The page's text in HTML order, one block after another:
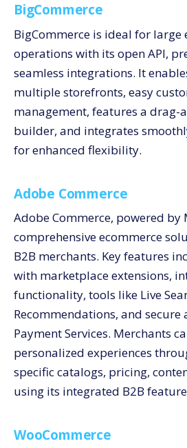
BigCommerce
BigCommerce is ideal for large
operations with its open API,
seamless integrations. It
multiple storefronts, easy
management, features a drag-
builder, and integrates
for enhanced flexibility.
Adobe Commerce
Adobe Commerce, powered by
comprehensive ecommerce
B2B merchants. Key features
with marketplace extensions,
functionality, tools like Live
Recommendations, and
Payment Services. Merchants
personalized experiences
specific catalogs, pricing,
using its integrated B2B
WooCommerce